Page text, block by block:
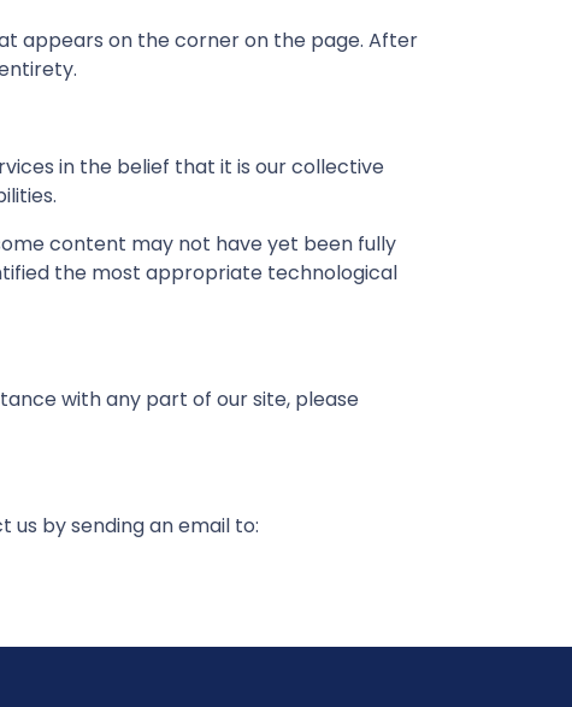
appears on the corner on the page. After
in the belief that it is our collective
content may not have yet been fully
the most appropriate technological
with any part of our site, please
us by sending an email to: